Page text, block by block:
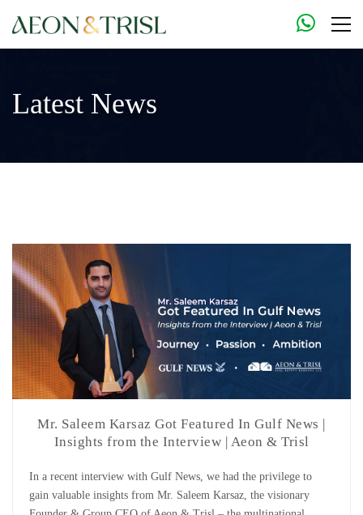
Latest News
Mr. Saleem Karsaz Got Featured In Gulf News |
Insights from the Interview | Aeon & Trisl
In a recent interview with Gulf News, we had the privilege to
gain valuable insights from Mr. Saleem Karsaz, the visionary